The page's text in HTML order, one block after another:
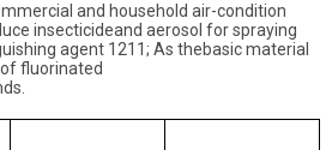
and household air-condition
insecticideand aerosol for spraying
agent 1211; As thebasic material
fluorinated